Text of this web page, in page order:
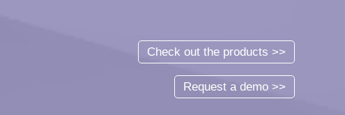
Check out the products >>
Request a demo >>